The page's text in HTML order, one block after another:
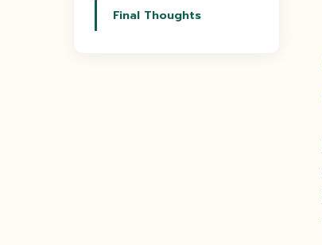
Final Thoughts